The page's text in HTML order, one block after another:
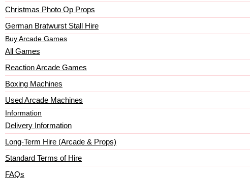
Christmas Photo Op Props
German Bratwurst Stall Hire
Buy Arcade Games
All Games
Reaction Arcade Games
Boxing Machines
Used Arcade Machines
Information
Delivery Information
Long-Term Hire (Arcade & Props)
Standard Terms of Hire
FAQs